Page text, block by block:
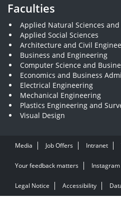
Faculties
Applied Natural Sciences
Applied Social Sciences
Architecture and Civil
Business and Engineering
Computer Science and
Economics and Business
Electrical Engineering
Mechanical Engineering
Plastics Engineering and
Visual Design
Media Job Offers Intranet
Your feedback matters Instagram
Legal Notice Accessibility